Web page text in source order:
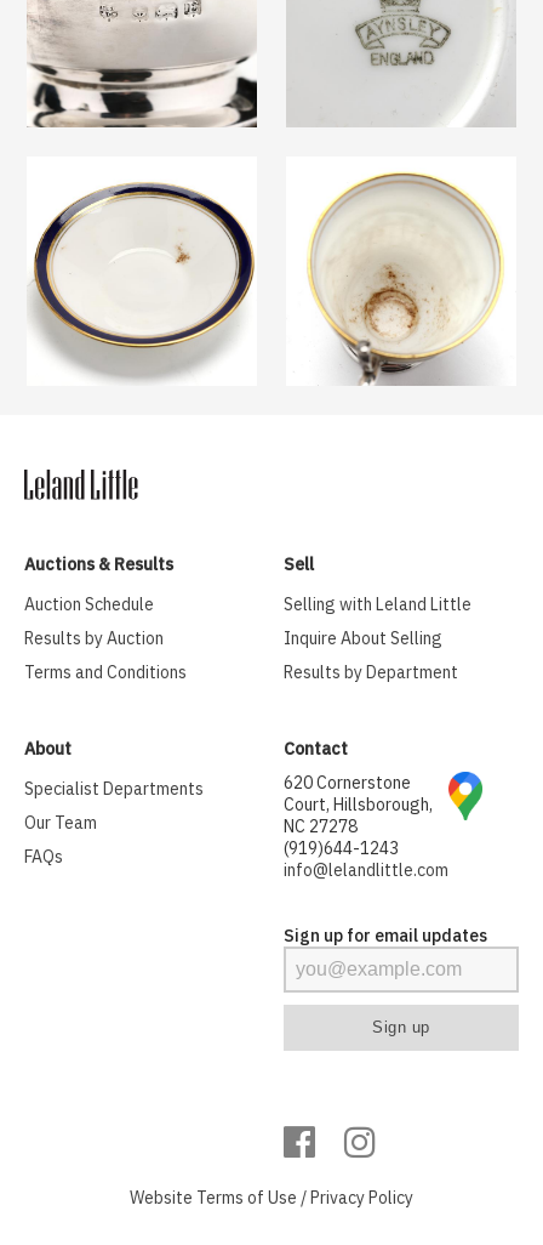
Auctions & Results
Auction Schedule
Results by Auction
Terms and Conditions
Sell
Selling with Leland Little
Inquire About Selling
Results by Department
About
Specialist Departments
Our Team
FAQs
Contact
620 Cornerstone
Court, Hillsborough,
NC 27278
(919)644-1243
info@lelandlittle.com
Sign up for email updates
Website Terms of Use / Privacy Policy